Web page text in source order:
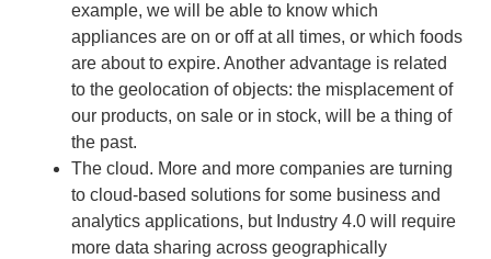
example, we will be able to know which
appliances are on or off at all times, or which foods
are about to expire. Another advantage is related
to the geolocation of objects: the misplacement of
our products, on sale or in stock, will be a thing of
the past.
The cloud. More and more companies are turning
to cloud-based solutions for some business and
analytics applications, but Industry 4.0 will require
more data sharing across geographically